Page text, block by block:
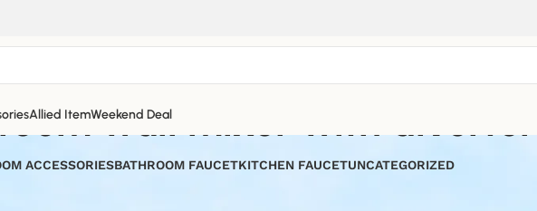
Allied ItemWeekend Deal
wall mixer with diverter
ACCESSORIESBATHROOM FAUCETKITCHEN FAUCETUNCATEGORIZED